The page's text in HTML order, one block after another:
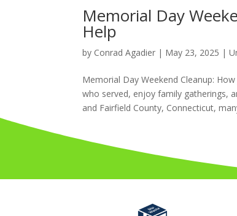
Memorial Day
Help
by Conrad Agadier | May 23, 2025 |
Memorial Day Weekend Cleanup:
who served, enjoy family gatherings,
and Fairfield County, Connecticut,